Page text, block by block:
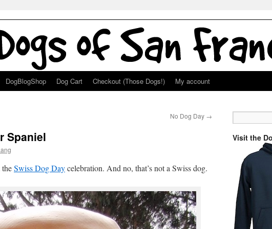
DogBlogShop Dog Cart Checkout (Those Dogs!) My account
No Dog Day →
Spaniel
Swiss Dog Daycelebration. And no, that’s not a Swiss dog.
Visit the